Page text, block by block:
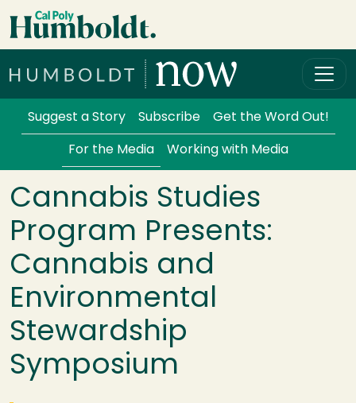
Skip to main content
Services Menu
Suggest a Story Subscribe Get the Word Out!
For the Media Working with Media
Cannabis Studies
Program Presents:
Cannabis and
Environmental
Stewardship
Symposium